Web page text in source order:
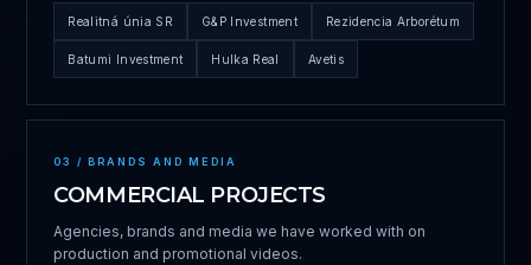
Realitná únia SR G&P Investment Rezidencia Arborétum
Batumi Investment Hulka Real Avetis
03 / BRANDS AND MEDIA
COMMERCIAL PROJECTS
Agencies, brands and media we have worked with on
production and promotional videos.